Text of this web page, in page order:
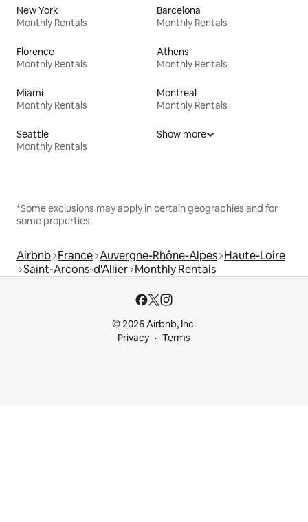
New York
Monthly Rentals
Barcelona
Monthly Rentals
Florence
Monthly Rentals
Athens
Monthly Rentals
Miami
Monthly Rentals
Montreal
Monthly Rentals
Seattle
Monthly Rentals
Show more
*Some exclusions may apply in certain geographies and for
some properties.
Airbnb France Auvergne-Rhône-Alpes Haute-Loire
Saint-Arcons-d'Allier Monthly Rentals
© 2026 Airbnb, Inc.
Privacy
Terms